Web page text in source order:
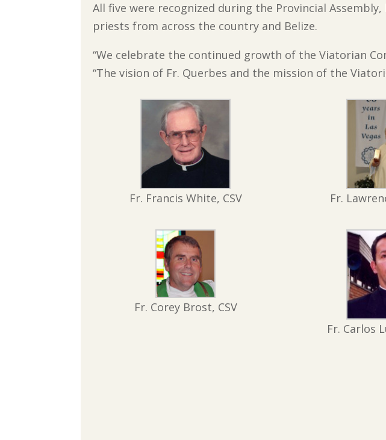
All five were recognized during the Provincial
priests from across the country and Belize.
“We celebrate the continued growth of the Viatorian
“The vision of Fr. Querbes and the mission of the
Fr. Francis White, CSV Fr.
Fr. Corey Brost, CSV
Fr. Carlos